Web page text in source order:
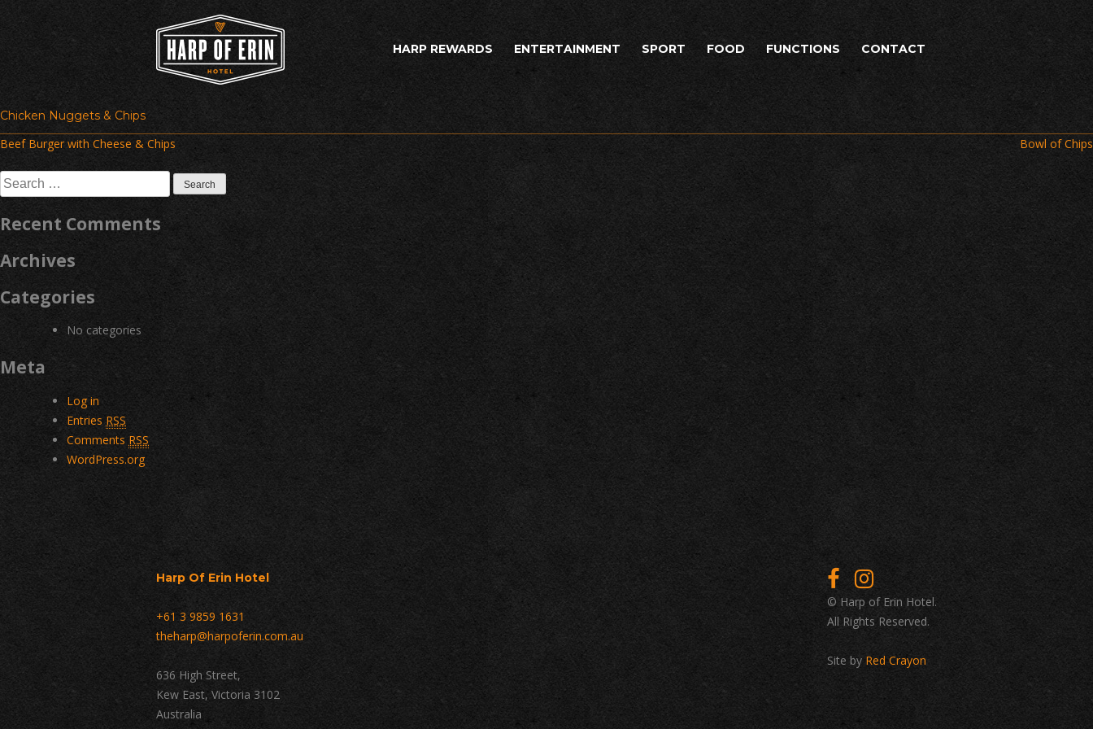
HARP REWARDS ENTERTAINMENT SPORT FOOD FUNCTIONS CONTACT
Chicken Nuggets & Chips
Post
navigation
Beef Burger with Cheese & Chips Bowl of Chips
Search
for:
Recent Comments
Archives
Categories
No categories
Meta
Log in
Entries RSS
Comments RSS
WordPress.org
Harp Of Erin Hotel
+61 3 9859 1631
theharp@harpoferin.com.au
636 High Street,
Kew East, Victoria 3102
Australia
© Harp of Erin Hotel.
All Rights Reserved.
Site by Red Crayon